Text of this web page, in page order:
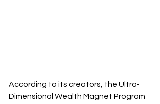
According to its creators, the Ultra-
Dimensional Wealth Magnet Program